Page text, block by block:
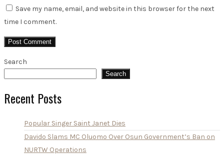
Save my name, email, and website in this browser for the next
time I comment.
Search
Search
Recent Posts
Popular Singer Saint Janet Dies
Davido Slams MC Oluomo Over Osun Government’s Ban on
NURTW Operations